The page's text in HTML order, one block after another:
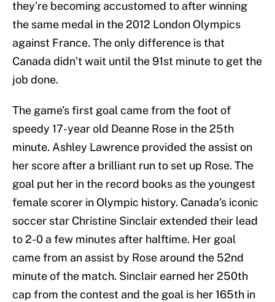
they’re becoming accustomed to after winning
the same medal in the 2012 London Olympics
against France. The only difference is that
Canada didn’t wait until the 91st minute to get the
job done.
The game’s first goal came from the foot of
speedy 17-year old Deanne Rose in the 25th
minute. Ashley Lawrence provided the assist on
her score after a brilliant run to set up Rose. The
goal put her in the record books as the youngest
female scorer in Olympic history. Canada’s iconic
soccer star Christine Sinclair extended their lead
to 2-0 a few minutes after halftime. Her goal
came from an assist by Rose around the 52nd
minute of the match. Sinclair earned her 250th
cap from the contest and the goal is her 165th in